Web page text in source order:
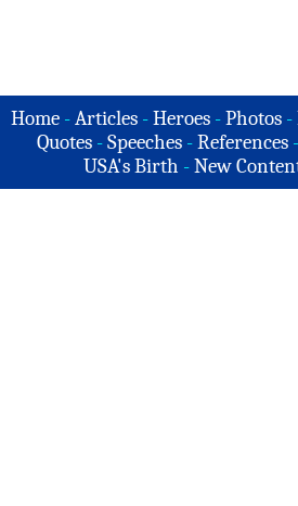
Home -Articles -Heroes -Photos -
Quotes - Speeches - References -
USA's Birth -New